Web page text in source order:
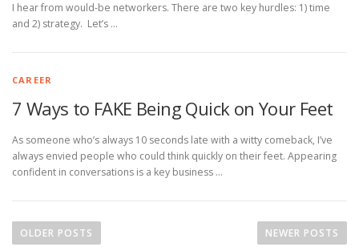
I hear from would-be networkers. There are two key hurdles: 1) time
and 2) strategy. Let’s …
CAREER
7 Ways to FAKE Being Quick on Your Feet
As someone who’s always 10 seconds late with a witty comeback, I’ve
always envied people who could think quickly on their feet. Appearing
confident in conversations is a key business …
oOLDER POSTS NEWER POSTS